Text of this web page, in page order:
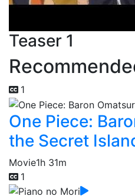
Teaser 1
1
One Piece:
the Secret
Movie1h 31m
1